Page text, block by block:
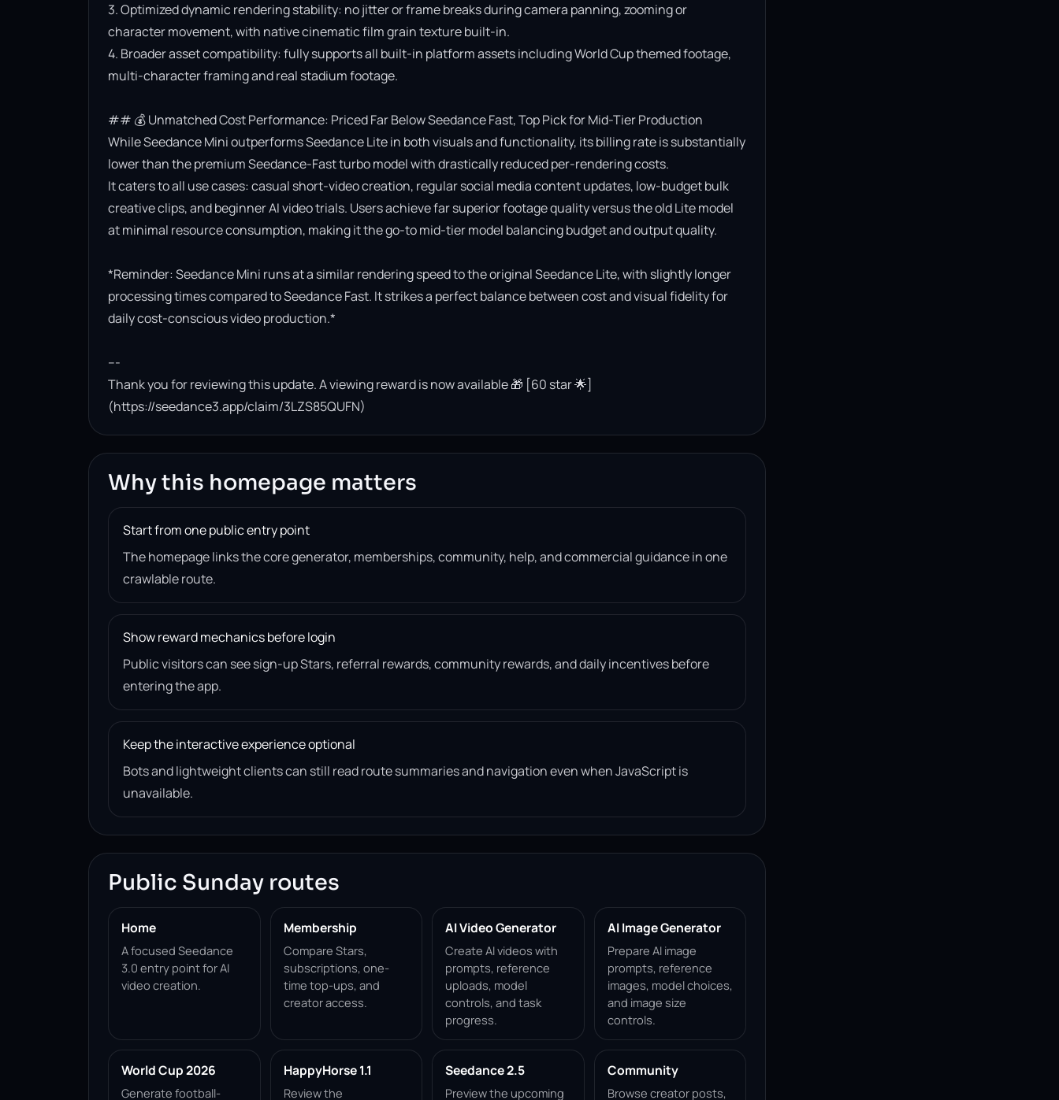
3. Optimized dynamic rendering stability: no jitter or frame breaks during camera panning, zooming or
character movement, with native cinematic film grain texture built-in.
4. Broader asset compatibility: fully supports all built-in platform assets including World Cup themed footage,
multi-character framing and real stadium footage.
## 💰 Unmatched Cost Performance: Priced Far Below Seedance Fast, Top Pick for Mid-Tier Production
While Seedance Mini outperforms Seedance Lite in both visuals and functionality, its billing rate is substantially
lower than the premium Seedance-Fast turbo model with drastically reduced per-rendering costs.
It caters to all use cases: casual short-video creation, regular social media content updates, low-budget bulk
creative clips, and beginner AI video trials. Users achieve far superior footage quality versus the old Lite model
at minimal resource consumption, making it the go-to mid-tier model balancing budget and output quality.
*Reminder: Seedance Mini runs at a similar rendering speed to the original Seedance Lite, with slightly longer
processing times compared to Seedance Fast. It strikes a perfect balance between cost and visual fidelity for
daily cost-conscious video production.*
---
Thank you for reviewing this update. A viewing reward is now available 🎁 [60 star 🌟]
(https://seedance3.app/claim/3LZS85QUFN)
Why this homepage matters
Start from one public entry point
The homepage links the core generator, memberships, community, help, and commercial guidance in one
crawlable route.
Show reward mechanics before login
Public visitors can see sign-up Stars, referral rewards, community rewards, and daily incentives before
entering the app.
Keep the interactive experience optional
Bots and lightweight clients can still read route summaries and navigation even when JavaScript is
unavailable.
Public Sunday routes
Home
A focused Seedance
3.0 entry point for AI
video creation.
Membership
Compare Stars,
subscriptions, one-
time top-ups, and
creator access.
AI Video Generator
Create AI videos with
prompts, reference
uploads, model
controls, and task
progress.
AI Image Generator
Prepare AI image
prompts, reference
images, model choices,
and image size
controls.
World Cup 2026
Generate football-
HappyHorse 1.1
Review the
Seedance 2.5
Preview the upcoming
Community
Browse creator posts,